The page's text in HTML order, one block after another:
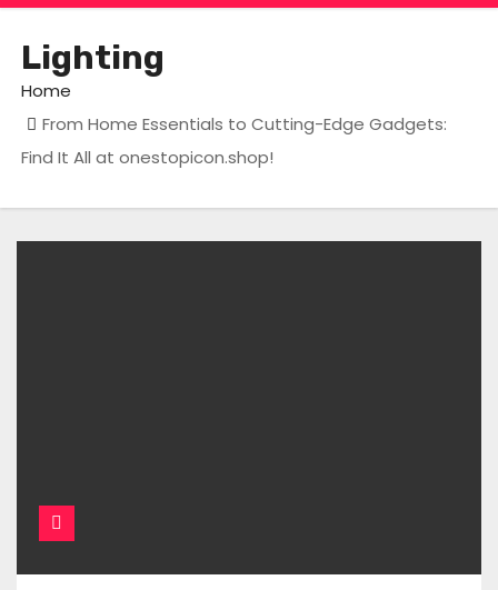
Lighting
Home
From Home Essentials to Cutting-Edge Gadgets:
Find It All at onestopicon.shop!